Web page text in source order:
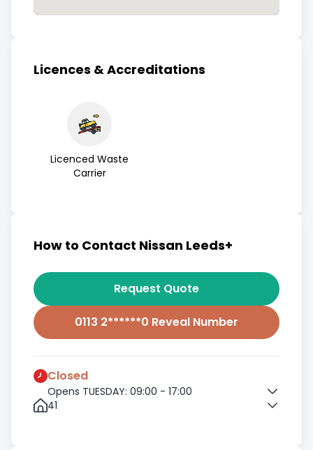
Licences & Accreditations
Licenced Waste
Carrier
How to Contact Nissan Leeds+
Request Quote
0113 2******0 Reveal Number
Closed
Opens TUESDAY: 09:00 - 17:00
41